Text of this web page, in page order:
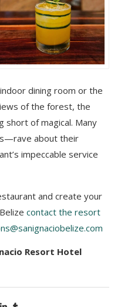
dining room or the
of the forest, the
short of magical. Many
about their
impeccable service
and create your
contact the resort
Resort Hotel